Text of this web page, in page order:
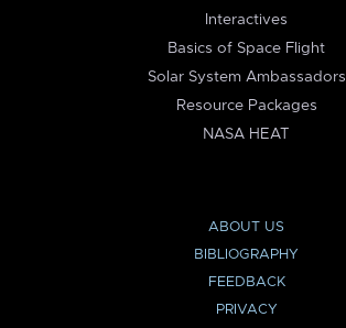
Interactives
Basics of Space Flight
Solar System Ambassadors
Resource Packages
NASA HEAT
ABOUT US
BIBLIOGRAPHY
FEEDBACK
PRIVACY